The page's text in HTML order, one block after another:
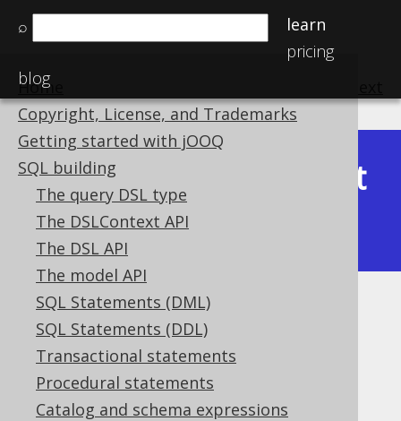
⌕
learn
pricing
blog
Home
Copyright, License, and Trademarks
Getting started with jOOQ
SQL building
The query DSL type
The DSLContext API
The DSL API
The model API
SQL Statements (DML)
SQL Statements (DDL)
Transactional statements
Procedural statements
Catalog and schema expressions
Available in versions:
Latest
(3.21)|3.20
UUID_TO_BIN
Supported by ✅ Open Source Edition
✅ Express Edition ✅ Professional Edition
✅ Enterprise Edition